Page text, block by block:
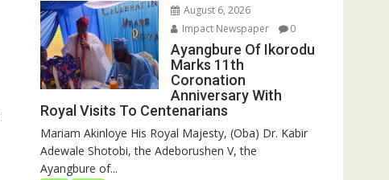
August 6, 2026
Impact Newspaper
0
Ayangbure Of Ikorodu
Marks 11th
Coronation
Anniversary With
Royal Visits To Centenarians
Mariam Akinloye His Royal Majesty, (Oba) Dr. Kabir
Adewale Shotobi, the Adeborushen V, the
Ayangbure of...